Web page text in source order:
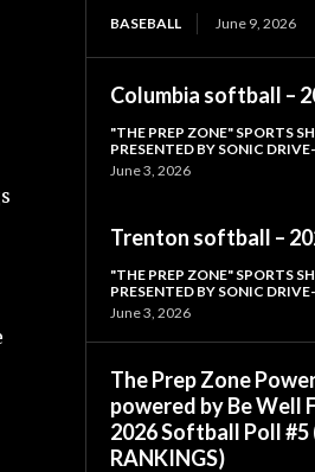
BASEBALL June 9, 2026
Columbia softball –
"THE PREP ZONE" SPORTS
PRESENTED BY SONIC
June 3, 2026
Trenton softball –
"THE PREP ZONE" SPORTS
PRESENTED BY SONIC
June 3, 2026
The Prep Zone
powered by Be Well
2026 Softball Poll #5
RANKINGS)